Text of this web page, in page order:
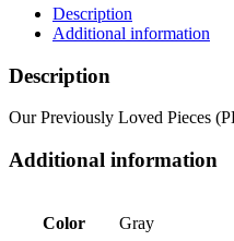
Short
Length
Wig
Description
Additional information
Description
Our Previously Loved Pieces
Additional information
Color Gray